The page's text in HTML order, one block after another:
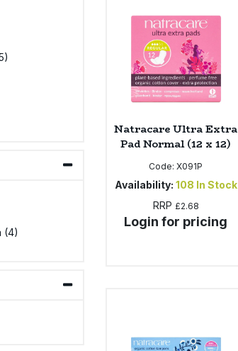
(4)
Natracare Ultra Extra
Pad Normal (12 x 12)
Code:X091P
Availability: 108 In Stock
RRP £2.68
Login for pricing